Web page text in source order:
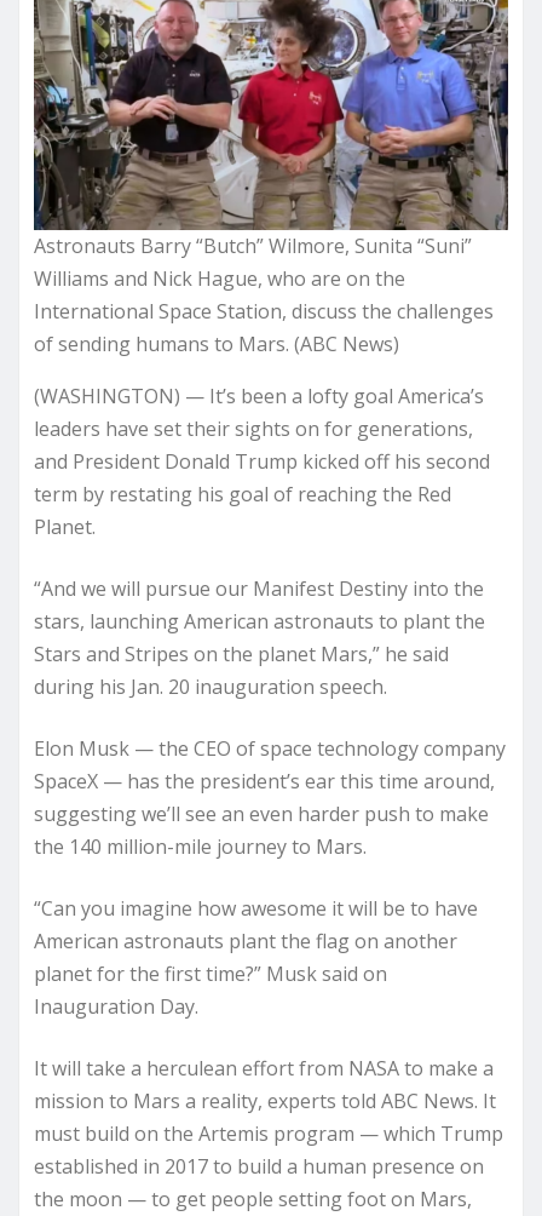
Astronauts Barry “Butch” Wilmore, Sunita “Suni”
Williams and Nick Hague, who are on the
International Space Station, discuss the challenges
of sending humans to Mars. (ABC News)
(WASHINGTON) — It’s been a lofty goal America’s
leaders have set their sights on for generations,
and President Donald Trump kicked off his second
term by restating his goal of reaching the Red
Planet.
“And we will pursue our Manifest Destiny into the
stars, launching American astronauts to plant the
Stars and Stripes on the planet Mars,” he said
during his Jan. 20 inauguration speech.
Elon Musk — the CEO of space technology company
SpaceX — has the president’s ear this time around,
suggesting we’ll see an even harder push to make
the 140 million-mile journey to Mars.
“Can you imagine how awesome it will be to have
American astronauts plant the flag on another
planet for the first time?” Musk said on
Inauguration Day.
It will take a herculean effort from NASA to make a
mission to Mars a reality, experts told ABC News. It
must build on the Artemis program — which Trump
established in 2017 to build a human presence on
the moon — to get people setting foot on Mars,